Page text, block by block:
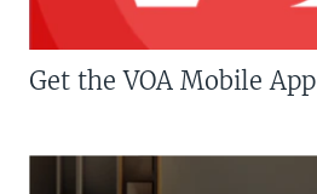
Get the VOA Mobile App